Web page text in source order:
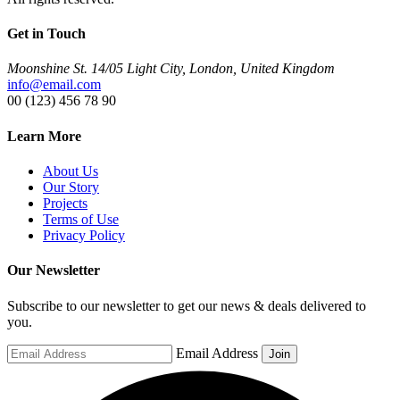
Get in Touch
Moonshine St. 14/05 Light City, London, United Kingdom
info@email.com
00 (123) 456 78 90
Learn More
About Us
Our Story
Projects
Terms of Use
Privacy Policy
Our Newsletter
Subscribe to our newsletter to get our news & deals delivered to
you.
Email Address